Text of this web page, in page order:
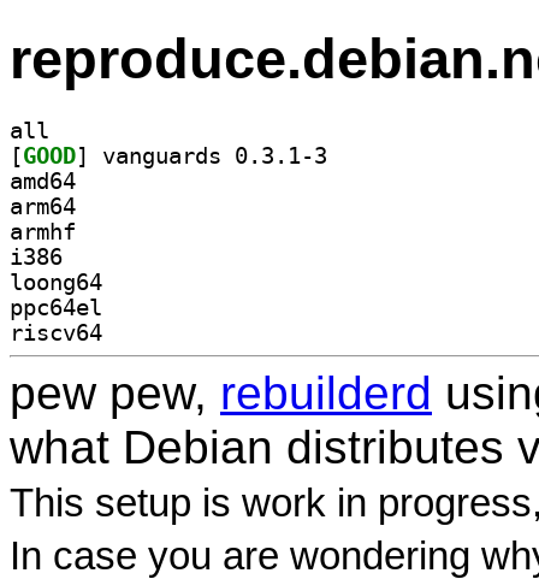
all
[GOOD
amd64
arm64
armhf
i386
loong64
ppc64el
riscv64
pew pew, rebuilderd
what Debian distributes
This setup is work in
In case you are wondering